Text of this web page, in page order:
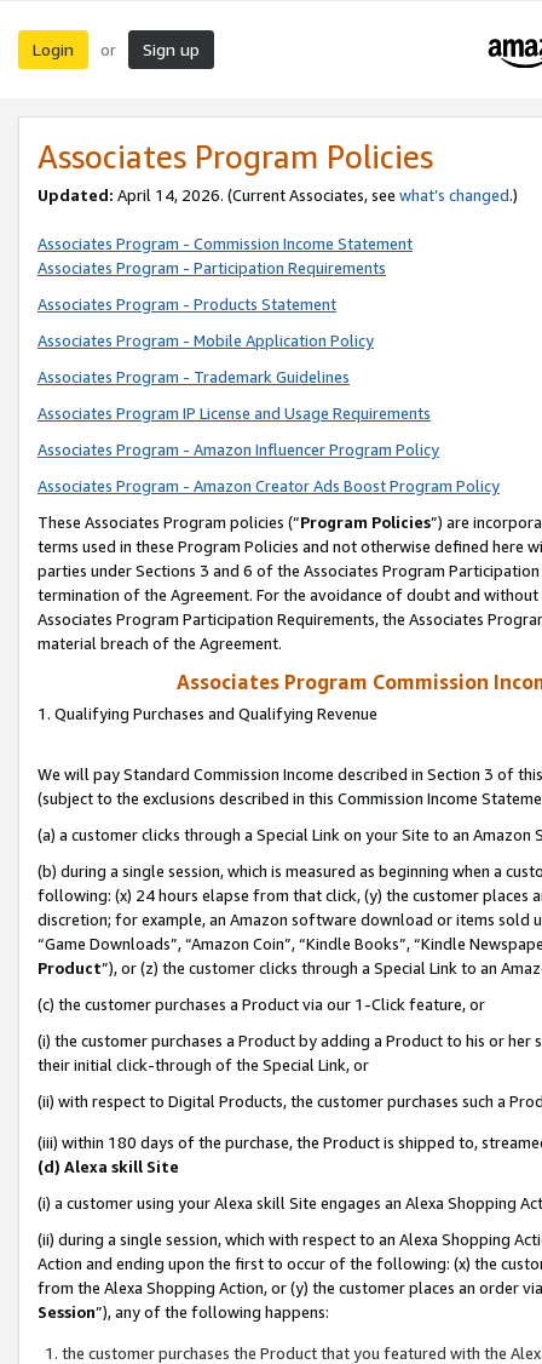
Login or Sign up
Associates Program Policies
Updated: April 14, 2026. (Current Associates, see what’s changed.)
Associates Program - Commission Income Statement
Associates Program - Participation Requirements
Associates Program - Products Statement
Associates Program - Mobile Application Policy
Associates Program - Trademark Guidelines
Associates Program IP License and Usage Requirements
Associates Program - Amazon Influencer Program Policy
Associates Program - Amazon Creator Ads Boost Program Policy
These Associates Program policies (“Program Policies”) are
terms used in these Program Policies and not otherwise defined
parties under Sections 3 and 6 of the Associates Program
termination of the Agreement. For the avoidance of doubt and
Associates Program Participation Requirements, the Associates
material breach of the Agreement.
Associates Program Commission
1. Qualifying Purchases and Qualifying Revenue
We will pay Standard Commission Income described in Section 3 of
(subject to the exclusions described in this Commission Income
(a) a customer clicks through a Special Link on your Site to an Amazon
(b) during a single session, which is measured as beginning when a
following: (x) 24 hours elapse from that click, (y) the customer
discretion; for example, an Amazon software download or items sold
“Game Downloads”, “Amazon Coin”, “Kindle Books”, “Kindle
Product”), or (z) the customer clicks through a Special Link to an
(c) the customer purchases a Product via our 1-Click feature, or
(i) the customer purchases a Product by adding a Product to his or
their initial click-through of the Special Link, or
(ii) with respect to Digital Products, the customer purchases such a
(iii) within 180 days of the purchase, the Product is shipped to,
(d) Alexa skill Site
(i) a customer using your Alexa skill Site engages an Alexa Shopping
(ii) during a single session, which with respect to an Alexa Shopping
Action and ending upon the first to occur of the following: (x) the
from the Alexa Shopping Action, or (y) the customer places an order
Session”), any of the following happens:
the customer purchases the Product that you featured with the